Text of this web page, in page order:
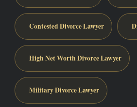
Contested Divorce Lawyer
High Net Worth Divorce Lawyer
Military Divorce Lawyer